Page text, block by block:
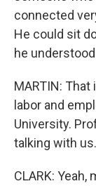
connected
He could sit
he
MARTIN:
labor and
University.
talking with us.
CLARK: